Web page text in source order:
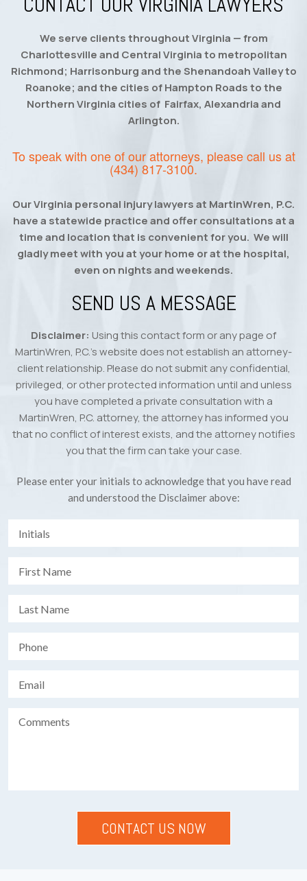
We serve clients throughout Virginia — from
Charlottesville and Central Virginia to metropolitan
Richmond; Harrisonburg and the Shenandoah Valley to
Roanoke; and the cities of Hampton Roads to the
Northern Virginia cities of Fairfax, Alexandria and
Arlington.
To speak with one of our attorneys, please call us at
(434) 817-3100.
Our Virginia personal injury lawyers at MartinWren, P.C.
have a statewide practice and offer consultations at a
time and location that is convenient for you. We will
gladly meet with you at your home or at the hospital,
even on nights and weekends.
SEND US A MESSAGE
Disclaimer: Using this contact form or any page of
MartinWren, P.C.’s website does not establish an attorney-
client relationship. Please do not submit any confidential,
privileged, or other protected information until and unless
you have completed a private consultation with a
MartinWren, P.C. attorney, the attorney has informed you
that no conflict of interest exists, and the attorney notifies
you that the firm can take your case.
Please enter your initials to acknowledge that you have read
and understood the Disclaimer above: